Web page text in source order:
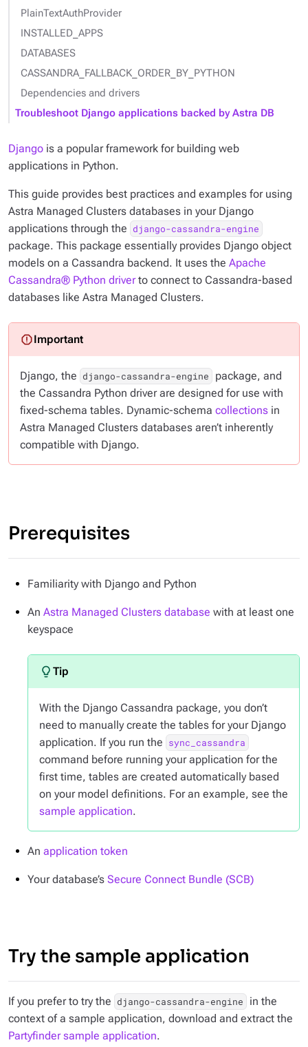
PlainTextAuthProvider
INSTALLED_APPS
DATABASES
CASSANDRA_FALLBACK_ORDER_BY_PYTHON
Dependencies and drivers
Troubleshoot Django applications backed by Astra DB
Django is a popular framework for building web
applications in Python.
This guide provides best practices and examples for using
Astra Managed Clusters databases in your Django
applications through the django-cassandra-engine
package. This package essentially provides Django object
models on a Cassandra backend. It uses the Apache
Cassandra® Python driverto connect to Cassandra-based
databases like Astra Managed Clusters.
Django, the django-cassandra-engine
package, and
the Cassandra Python driver are designed for use with
fixed-schema tables. Dynamic-schema collections in
Astra Managed Clusters databases aren’t inherently
compatible with Django.
Prerequisites
Familiarity with Django and Python
An Astra Managed Clusters database with at least one
keyspace
With the Django Cassandra package, you don’t
need to manually create the tables for your Django
application. If you run the sync_cassandra
command before running your application for the
first time, tables are created automatically based
on your model definitions. For an example, see the
sample application.
An application token
Your database’s Secure Connect Bundle (SCB)
Try the sample application
If you prefer to try the django-cassandra-engine
in the
context of a sample application, download and extract the
Partyfinder sample application.